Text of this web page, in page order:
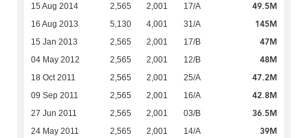
15 Aug 2014 2,565 2,001 17/A 49.5M
16 Aug 2013 5,130 4,001 31/A 145M
15 Jan 2013 2,565 2,001 17/B 47M
04 May 2012 2,565 2,001 12/B 48M
18 Oct 2011 2,565 2,001 25/A 47.2M
09 Sep 2011 2,565 2,001 16/A 42.8M
27 Jun 2011 2,565 2,001 03/B 36.5M
24 May 2011 2,565 2,001 14/A 39M